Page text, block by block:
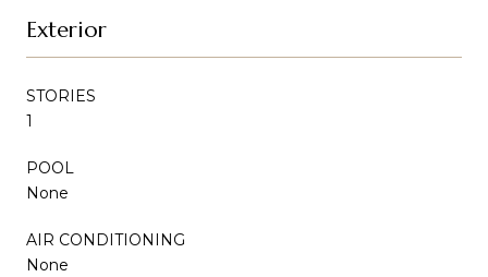
Exterior
STORIES
1
POOL
None
AIR CONDITIONING
None